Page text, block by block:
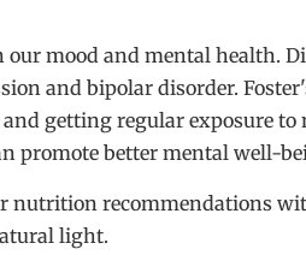
mood and mental health.
and bipolar disorder.
getting regular exposure
promote better mental well-
nutrition recommendations
light.